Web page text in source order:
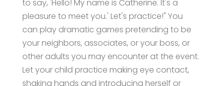
to say, 'Hello! My name is Catherine. It's a
pleasure to meet you.' Let's practice!" You
can play dramatic games pretending to be
your neighbors, associates, or your boss, or
other adults you may encounter at the event.
Let your child practice making eye contact,
shaking hands and introducing herself or